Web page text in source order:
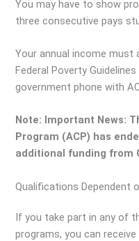
You may have to show
three consecutive pays
Your annual income must
Federal Poverty
government phone with
Note: Important News:
Program (ACP) has
additional funding from
Qualifications Dependent
If you take part in any of
programs, you can